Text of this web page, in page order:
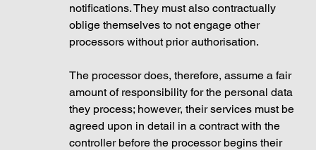
notifications. They must also contractually
oblige themselves to not engage other
processors without prior authorisation.
The processor does, therefore, assume a fair
amount of responsibility for the personal data
they process; however, their services must be
agreed upon in detail in a contract with the
controller before the processor begins their